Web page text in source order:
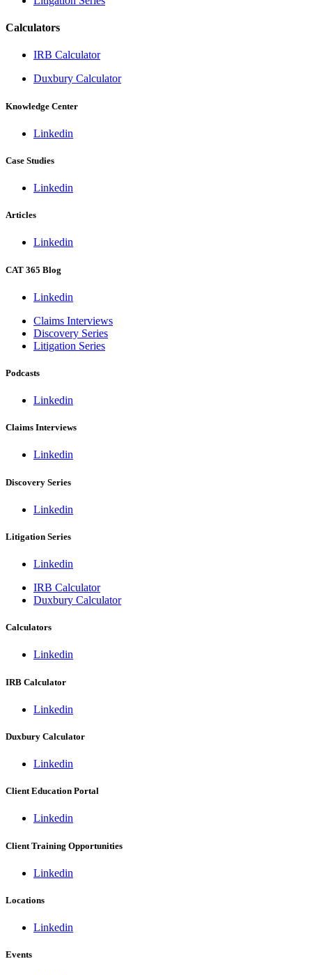
Calculators
IRB Calculator
Duxbury Calculator
Knowledge Center
Linkedin
Case Studies
Linkedin
Articles
Linkedin
CAT 365 Blog
Linkedin
Claims Interviews
Discovery Series
Litigation Series
Podcasts
Linkedin
Claims Interviews
Linkedin
Discovery Series
Linkedin
Litigation Series
Linkedin
IRB Calculator
Duxbury Calculator
Calculators
Linkedin
IRB Calculator
Linkedin
Duxbury Calculator
Linkedin
Client Education Portal
Linkedin
Client Training Opportunities
Linkedin
Locations
Linkedin
Events